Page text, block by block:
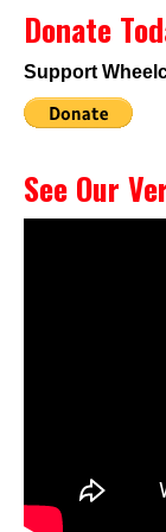
Donate
Support
See Our